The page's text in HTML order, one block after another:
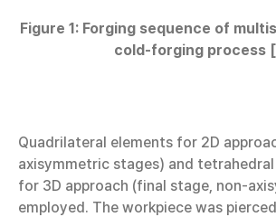
Figure 1: Forging sequence of
cold-forging process
Quadrilateral elements for 2D
axisymmetric stages) and
for 3D approach (final stage, non-
employed. The workpiece was